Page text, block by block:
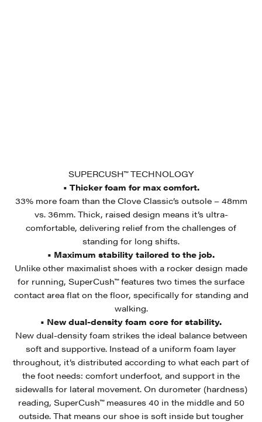
SUPERCUSH™ TECHNOLOGY
• Thicker foam for max comfort.
33% more foam than the Clove Classic’s outsole – 48mm
vs. 36mm. Thick, raised design means it’s ultra-
comfortable, delivering relief from the challenges of
standing for long shifts.
• Maximum stability tailored to the job.
Unlike other maximalist shoes with a rocker design made
for running, SuperCush™ features two times the surface
contact area flat on the floor, specifically for standing and
walking.
• New dual-density foam core for stability.
New dual-density foam strikes the ideal balance between
soft and supportive. Instead of a uniform foam layer
throughout, it’s distributed according to what each part of
the foot needs: comfort underfoot, and support in the
sidewalls for lateral movement. On durometer (hardness)
reading, SuperCush™ measures 40 in the middle and 50
outside. That means our shoe is soft inside but tougher